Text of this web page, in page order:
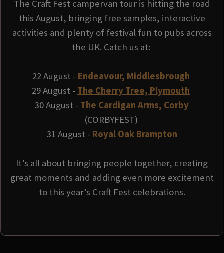
The Craft Fest campervan tour is hitting the road
this August, bringing free samples, interactive
activities and plenty of festival fun to pubs across
the UK. Catch us at:
22 August - Endeavour, Middlesbrough
29 August - The Cherry Tree, Plymouth
30 August - The Cardigan Arms, Corby
(CORBYFEST)
31 August - Royal Oak Brampton
It’s all about bringing people together, creating
great moments and adding even more excitement
to this year’s Craft Fest celebrations.